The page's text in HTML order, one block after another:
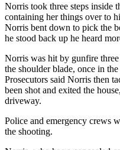
Norris took three steps inside
containing her things over to
Norris bent down to pick the
he stood back up he heard
Norris was hit by gunfire
the shoulder blade, once in
Prosecutors said Norris then
been shot and exited the
driveway.
Police and emergency crews
the shooting.